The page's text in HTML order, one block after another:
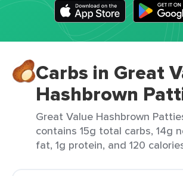
Carbs in Great
Hashbrown
Great Value Hashbrown
contains 15g total carbs, 14g
fat, 1g protein, and 120